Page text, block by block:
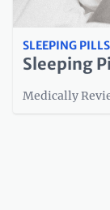
SLEEPING PILLS
Sleeping
Medically